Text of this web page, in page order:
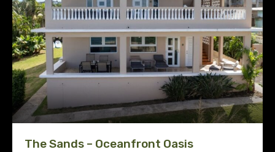
The Sands – Oceanfront Oasis